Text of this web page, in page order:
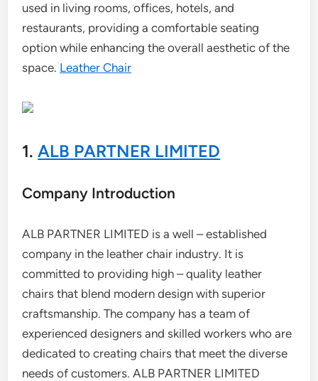
used in living rooms, offices, hotels, and
restaurants, providing a comfortable seating
option while enhancing the overall aesthetic of the
space. Leather Chair
1.ALB PARTNER LIMITED
Company Introduction
ALB PARTNER LIMITED is a well – established
company in the leather chair industry. It is
committed to providing high – quality leather
chairs that blend modern design with superior
craftsmanship. The company has a team of
experienced designers and skilled workers who are
dedicated to creating chairs that meet the diverse
needs of customers. ALB PARTNER LIMITED